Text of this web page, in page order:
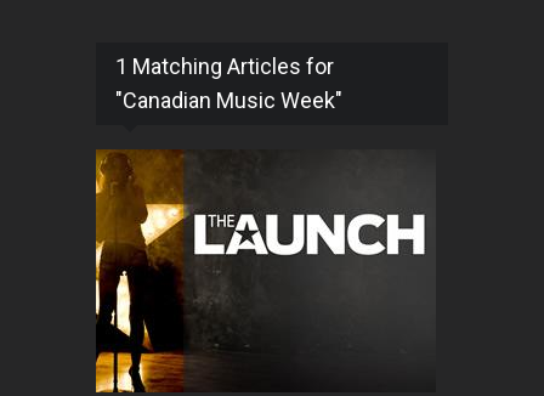
1 Matching Articles for
"Canadian Music Week"